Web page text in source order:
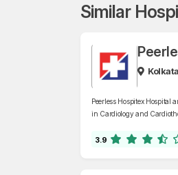
Similar
Peerless Hospitex Hospital
in Cardiology and
3.9